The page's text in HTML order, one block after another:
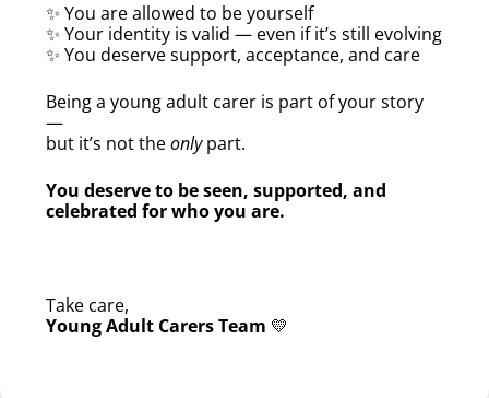
✨ You are allowed to be yourself
✨ Your identity is valid — even if it’s still evolving
✨ You deserve support, acceptance, and care
Being a young adult carer is part of your story
—
but it’s not theonlypart.
You deserve to be seen, supported, and
celebrated for who you are.
Take care,
Young Adult Carers Team 💛